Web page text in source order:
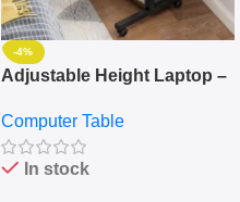
-4%
Adjustable Height Laptop –
Keyboard Drawer
Computer Table
In stock